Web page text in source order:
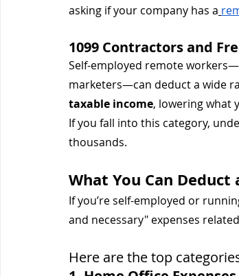
asking if your company has a
1099 Contractors and
Self-employed remote
marketers—can deduct a wide
taxable income, lowering what
If you fall into this category,
thousands.
What You Can
If you’re self-employed or
and necessary" expenses
Here are the top